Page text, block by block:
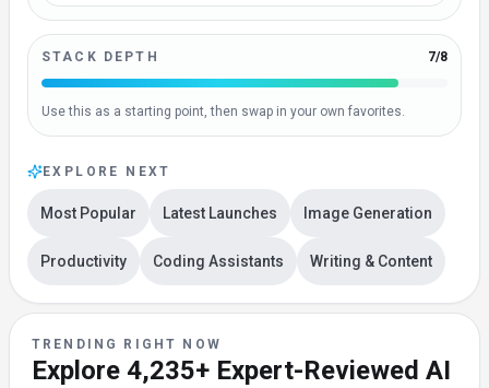
STACK DEPTH 7/8
Use this as a starting point, then swap in your own favorites.
EXPLORE NEXT
Most Popular Latest Launches Image Generation
Productivity Coding Assistants Writing & Content
TRENDING RIGHT NOW
Explore 4,235+ Expert-Reviewed AI